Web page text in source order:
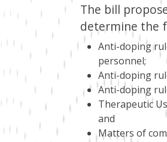
The bill
determine the
Anti-doping
personnel;
Anti-doping
Anti-doping
Therapeutic
and
Matters of